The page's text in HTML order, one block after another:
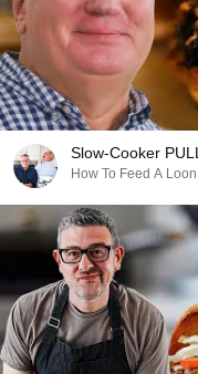
Slow-Cooker
How To Feed A Loon